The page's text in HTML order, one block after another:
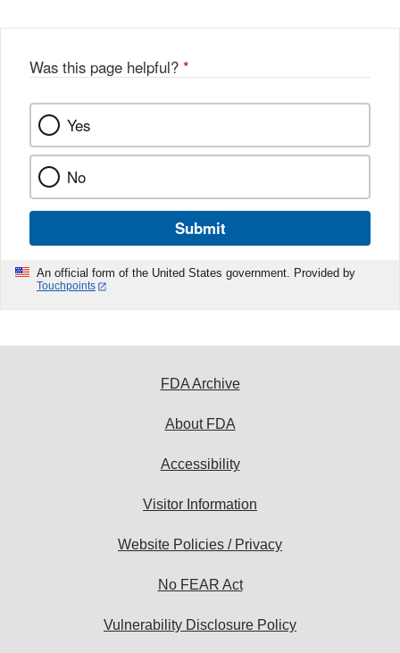
Was this page helpful? *
Yes
No
Submit
An official form of the United States government. Provided by
Touchpoints
FDA Archive
About FDA
Accessibility
Visitor Information
Website Policies / Privacy
No FEAR Act
Vulnerability Disclosure Policy